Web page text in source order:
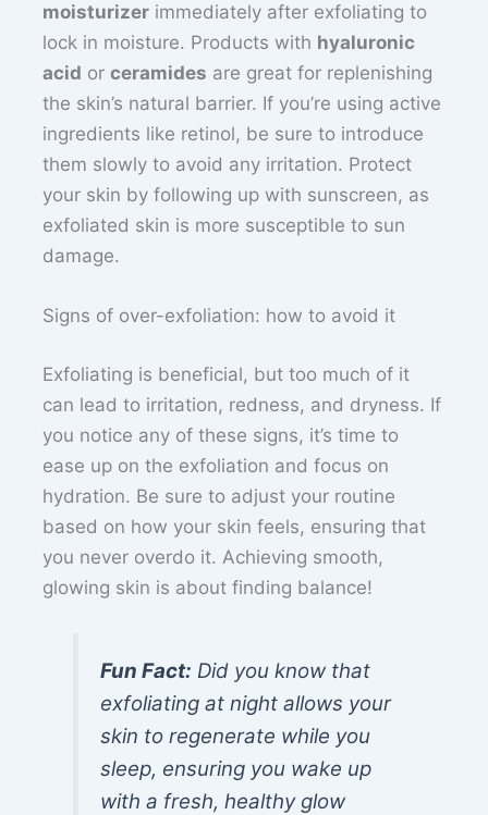
moisturizer immediately after exfoliating to
lock in moisture. Products with hyaluronic
acid orceramides are great for replenishing
the skin’s natural barrier. If you’re using active
ingredients like retinol, be sure to introduce
them slowly to avoid any irritation. Protect
your skin by following up with sunscreen, as
exfoliated skin is more susceptible to sun
damage.
Signs of over-exfoliation: how to avoid it
Exfoliating is beneficial, but too much of it
can lead to irritation, redness, and dryness. If
you notice any of these signs, it’s time to
ease up on the exfoliation and focus on
hydration. Be sure to adjust your routine
based on how your skin feels, ensuring that
you never overdo it. Achieving smooth,
glowing skin is about finding balance!
Fun Fact: Did you know that
exfoliating at night allows your
skin to regenerate while you
sleep, ensuring you wake up
with a fresh, healthy glow